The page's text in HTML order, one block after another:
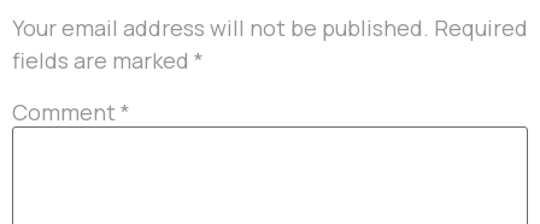
Your email address will not be published. Required
fields are marked *
Comment *